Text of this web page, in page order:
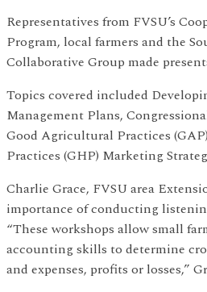
Representatives from FVSU’s
Program, local farmers and the
Collaborative Group made
Topics covered included
Management Plans,
Good Agricultural Practices
Practices (GHP) Marketing
Charlie Grace, FVSU area
importance of conducting
“These workshops allow small
accounting skills to determine
and expenses, profits or losses,”